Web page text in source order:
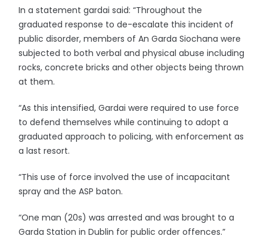
In a statement gardai said: “Throughout the
graduated response to de-escalate this incident of
public disorder, members of An Garda Siochana were
subjected to both verbal and physical abuse including
rocks, concrete bricks and other objects being thrown
at them.
“As this intensified, Gardai were required to use force
to defend themselves while continuing to adopt a
graduated approach to policing, with enforcement as
a last resort.
“This use of force involved the use of incapacitant
spray and the ASP baton.
“One man (20s) was arrested and was brought to a
Garda Station in Dublin for public order offences.”